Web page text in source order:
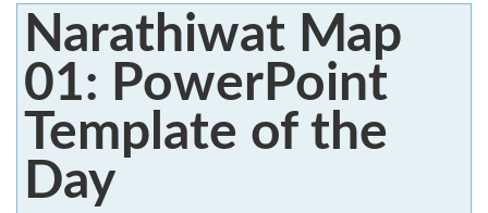
PowerPoint
?
Narathiwat Map
01: PowerPoint
Template of the
Day